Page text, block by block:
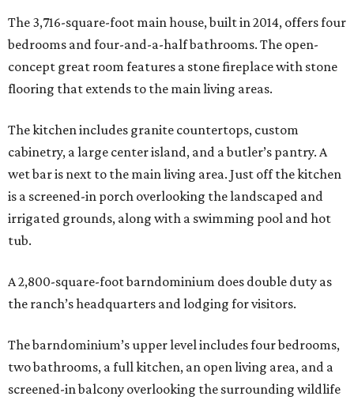
The 3,716-square-foot main house, built in 2014, offers four
bedrooms and four-and-a-half bathrooms. The open-
concept great room features a stone fireplace with stone
flooring that extends to the main living areas.
The kitchen includes granite countertops, custom
cabinetry, a large center island, and a butler’s pantry. A
wet bar is next to the main living area. Just off the kitchen
is a screened-in porch overlooking the landscaped and
irrigated grounds, along with a swimming pool and hot
tub.
A 2,800-square-foot barndominium does double duty as
the ranch’s headquarters and lodging for visitors.
The barndominium’s upper level includes four bedrooms,
two bathrooms, a full kitchen, an open living area, and a
screened-in balcony overlooking the surrounding wildlife